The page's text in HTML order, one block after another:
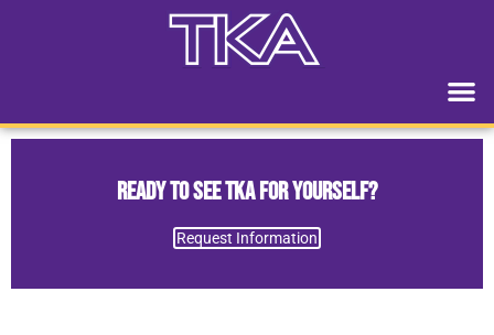
Ready to See TKA for Yourself?
Request Information